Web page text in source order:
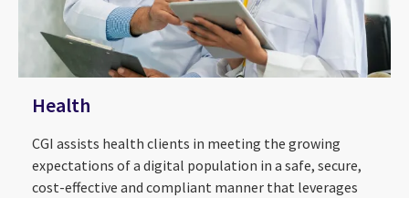
Health
CGI assists health clients in meeting the growing
expectations of a digital population in a safe, secure,
cost-effective and compliant manner that leverages